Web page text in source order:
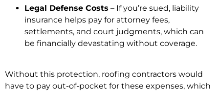
Legal Defense Costs – If you’re sued, liability
insurance helps pay for attorney fees,
settlements, and court judgments, which can
be financially devastating without coverage.
Without this protection, roofing contractors would
have to pay out-of-pocket for these expenses, which